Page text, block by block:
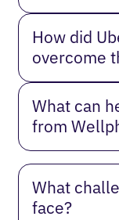
How did
overcome
What can
from
What
face?